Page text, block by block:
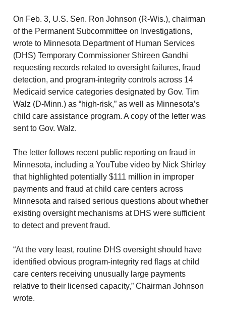
On Feb. 3, U.S. Sen. Ron Johnson (R-Wis.), chairman
of the Permanent Subcommittee on Investigations,
wrote to Minnesota Department of Human Services
(DHS) Temporary Commissioner Shireen Gandhi
requesting records related to oversight failures, fraud
detection, and program-integrity controls across 14
Medicaid service categories designated by Gov. Tim
Walz (D-Minn.) as “high-risk,” as well as Minnesota’s
child care assistance program. A copy of the letter was
sent to Gov. Walz.
The letter follows recent public reporting on fraud in
Minnesota, including a YouTube video by Nick Shirley
that highlighted potentially $111 million in improper
payments and fraud at child care centers across
Minnesota and raised serious questions about whether
existing oversight mechanisms at DHS were sufficient
to detect and prevent fraud.
“At the very least, routine DHS oversight should have
identified obvious program-integrity red flags at child
care centers receiving unusually large payments
relative to their licensed capacity,” Chairman Johnson
wrote.